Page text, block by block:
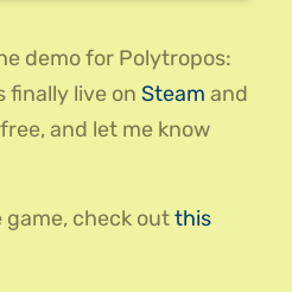
demo for Polytropos:
finally live on Steam and
and let me know
game, check outthis